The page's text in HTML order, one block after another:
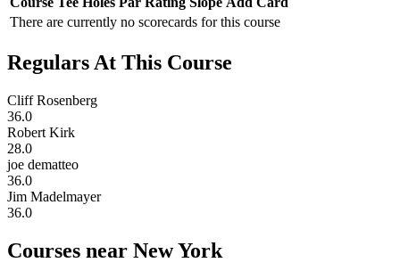
There are currently no scorecards for this course
Regulars At This Course
Cliff Rosenberg
36.0
Robert Kirk
28.0
joe dematteo
36.0
Jim Madelmayer
36.0
Courses near New York